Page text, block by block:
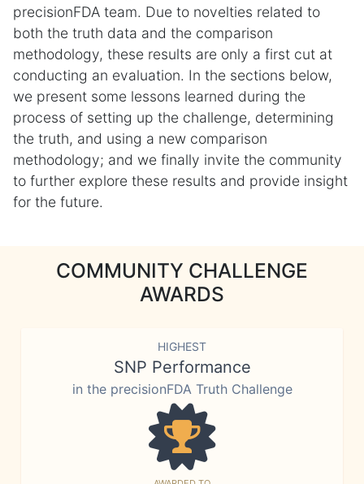
precisionFDA team. Due to novelties related to
both the truth data and the comparison
methodology, these results are only a first cut at
conducting an evaluation. In the sections below,
we present some lessons learned during the
process of setting up the challenge, determining
the truth, and using a new comparison
methodology; and we finally invite the community
to further explore these results and provide insight
for the future.
COMMUNITY CHALLENGE
AWARDS
HIGHEST
SNP Performance
in the precisionFDA Truth Challenge